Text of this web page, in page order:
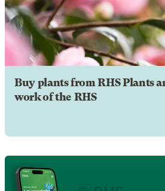
Buy plants from RHS Plants
work of the RHS